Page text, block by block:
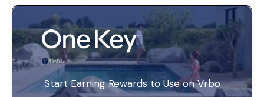
Start Earning Rewards to Use on Vrbo